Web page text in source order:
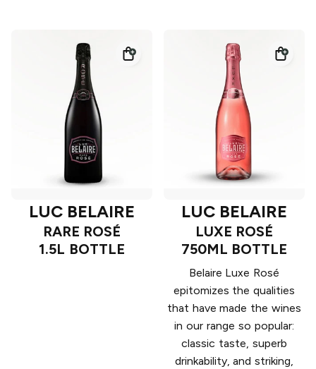
LUC BELAIRE
RARE ROSÉ
1.5L BOTTLE
LUC BELAIRE
LUXE ROSÉ
750ML BOTTLE
Belaire Luxe Rosé
epitomizes the qualities
that have made the wines
in our range so popular:
classic taste, superb
drinkability, and striking,